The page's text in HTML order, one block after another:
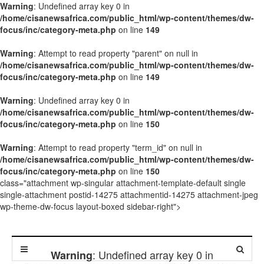
Warning: Undefined array key 0 in
/home/cisanewsafrica.com/public_html/wp-content/themes/dw-
focus/inc/category-meta.php on line 149
Warning: Attempt to read property "parent" on null in
/home/cisanewsafrica.com/public_html/wp-content/themes/dw-
focus/inc/category-meta.php on line 149
Warning: Undefined array key 0 in
/home/cisanewsafrica.com/public_html/wp-content/themes/dw-
focus/inc/category-meta.php on line 150
Warning: Attempt to read property "term_id" on null in
/home/cisanewsafrica.com/public_html/wp-content/themes/dw-
focus/inc/category-meta.php on line 150
class="attachment wp-singular attachment-template-default single
single-attachment postid-14275 attachmentid-14275 attachment-jpeg
wp-theme-dw-focus layout-boxed sidebar-right">
Warning: Undefined array key 0 in